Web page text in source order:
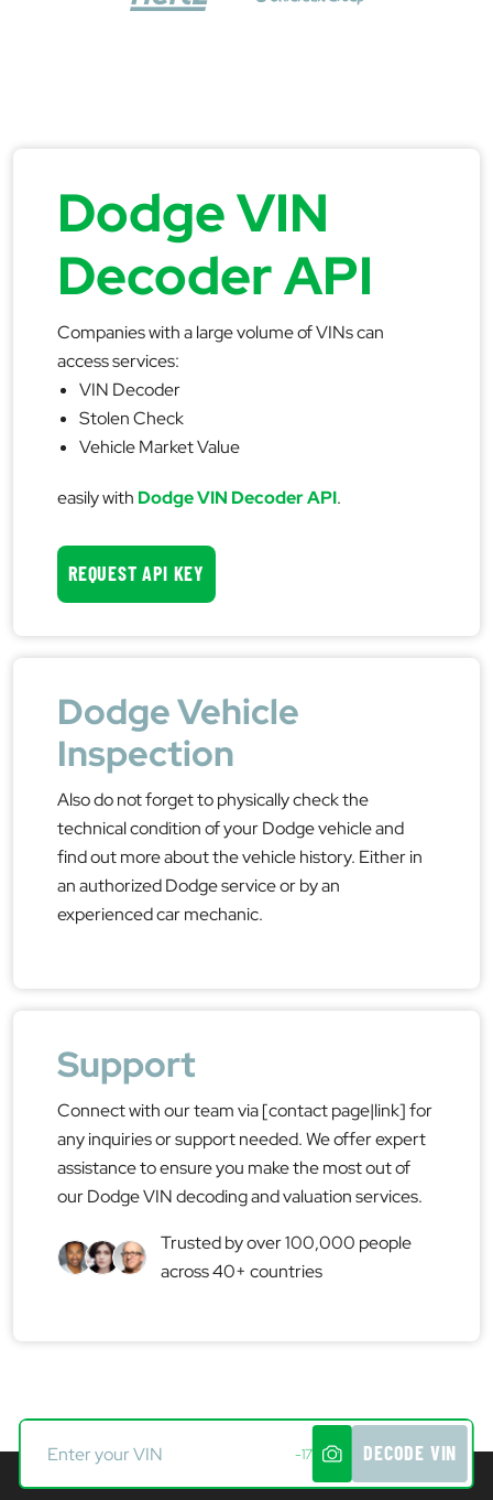
Dodge VIN
Decoder API
Companies with a large volume of VINs can
access services:
VIN Decoder
Stolen Check
Vehicle Market Value
easily with Dodge VIN Decoder API.
REQUEST API KEY
Dodge Vehicle
Inspection
Also do not forget to physically check the
technical condition of your Dodge vehicle and
find out more about the vehicle history. Either in
an authorized Dodge service or by an
experienced car mechanic.
Support
Connect with our team via [contact page|link] for
any inquiries or support needed. We offer expert
assistance to ensure you make the most out of
our Dodge VIN decoding and valuation services.
Trusted by over 100,000 people
across 40+ countries
-17 DECODE VIN